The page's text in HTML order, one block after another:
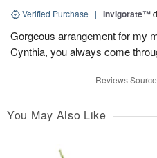
Verified Purchase | Invigorate™
Gorgeous arrangement for my
Cynthia, you always come
Reviews
You May Also Like